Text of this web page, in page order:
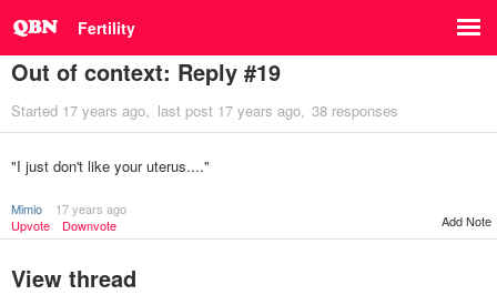
Fertility
Out of context: Reply #19
Started 17 years ago last post 17 years ago 38 responses
"I just don't like your uterus...."
Mimio
17 years ago
Upvote
Downvote Add Note
View thread